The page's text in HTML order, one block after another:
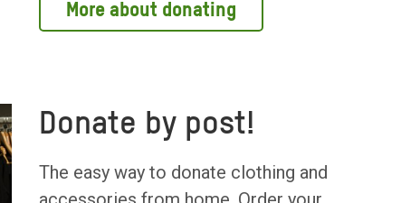
More about donating
Donate by post!
The easy way to donate clothing and